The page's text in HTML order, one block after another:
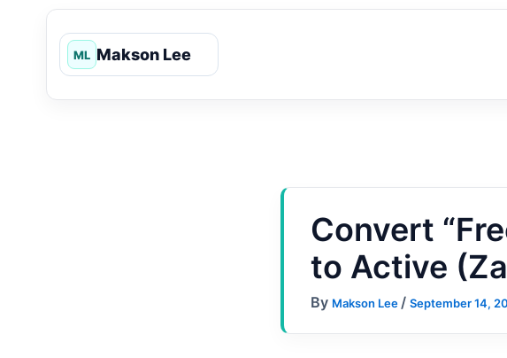
Convert
to Active
By Makson Lee / September 14,